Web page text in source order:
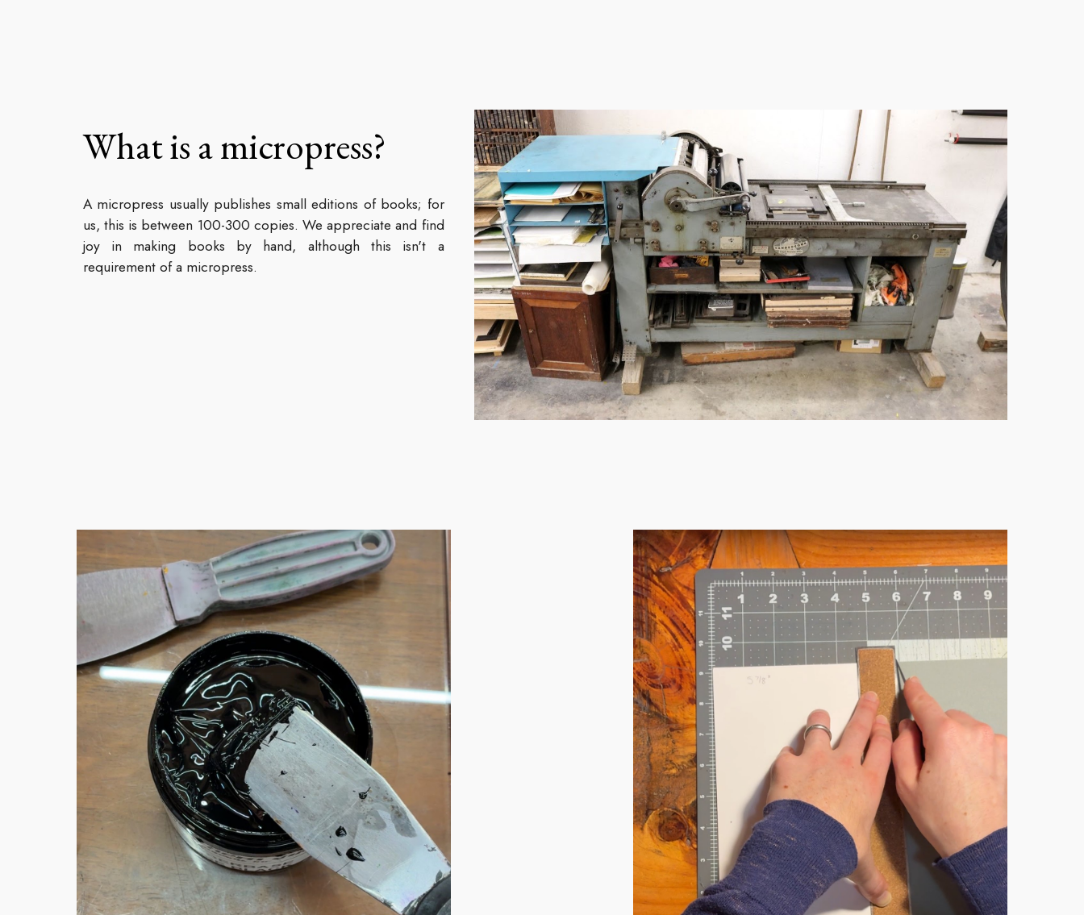
What is a micropress?
A micropress usually publishes small editions of books; for
us, this is between 100-300 copies. We appreciate and find
joy in making books by hand, although this isn't a
requirement of a micropress.